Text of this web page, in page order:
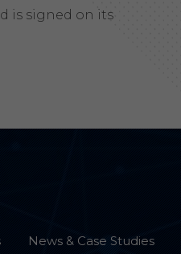
is signed on its
News & Case Studies